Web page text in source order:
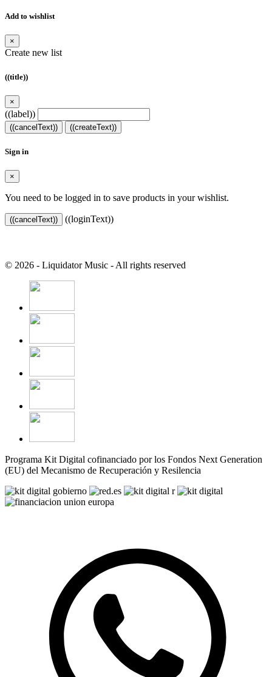
Add to wishlist
×
Create new list
((title))
×
((label))
((cancelText)) ((createText))
Sign in
×
You need to be logged in to save products in your wishlist.
((cancelText)) ((loginText))
© 2026 - Liquidator Music - All rights reserved
Programa Kit Digital cofinanciado por los Fondos Next Generation
(EU) del Mecanismo de Recuperación y Resilencia